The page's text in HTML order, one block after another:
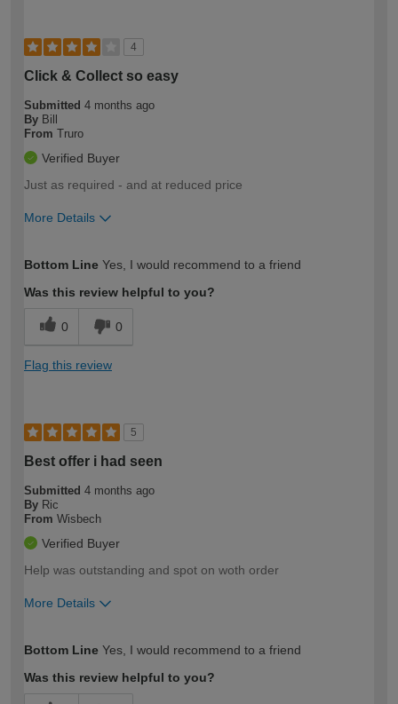
4
Click & Collect so easy
Submitted 4 months ago
By Bill
From Truro
Verified Buyer
Just as required - and at reduced price
More Details
expertise?
Bottom Line Yes, I would recommend to a friend
Was this review helpful to you?
0 0
Flag this review
5
Best offer i had seen
Submitted 4 months ago
By Ric
From Wisbech
Verified Buyer
Help was outstanding and spot on woth order
More Details
expertise?
Bottom Line Yes, I would recommend to a friend
Was this review helpful to you?